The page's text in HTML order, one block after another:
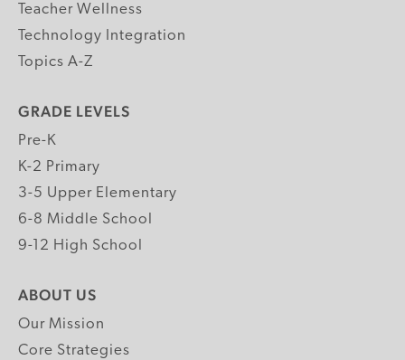
Teacher Wellness
Technology Integration
Topics A-Z
GRADE LEVELS
Pre-K
K-2 Primary
3-5 Upper Elementary
6-8 Middle School
9-12 High School
ABOUT US
Our Mission
Core Strategies